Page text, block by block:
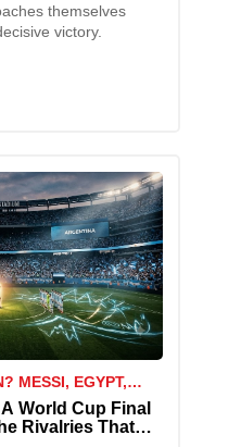
themselves
victory.
MESSI, EGYPT,
SPARKED A STORM
World Cup Final
Rivalries That